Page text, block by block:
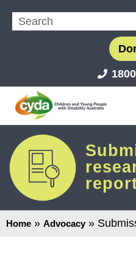
Home » Advocacy »